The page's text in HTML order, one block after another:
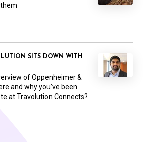
SITS DOWN WITH
of Oppenheimer &
and why you’ve been
at Travolution Connects?